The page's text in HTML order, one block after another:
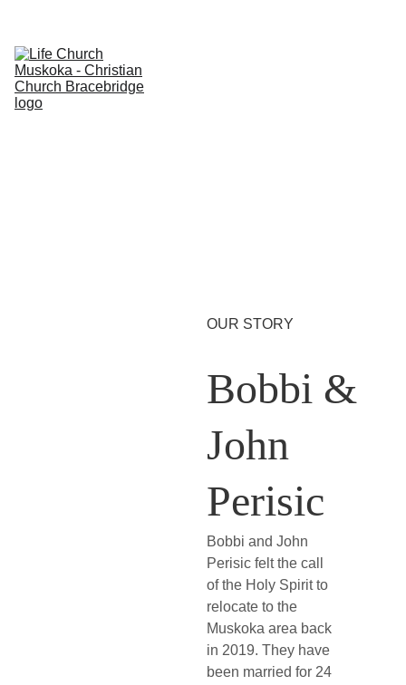
OUR STORY
Bobbi &
John
Perisic
Bobbi and John
Perisic felt the call
of the Holy Spirit to
relocate to the
Muskoka area back
in 2019. They have
been married for 24